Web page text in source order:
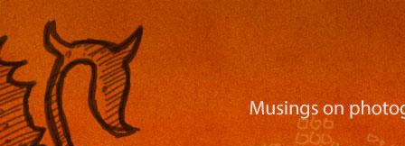
Nackblog
Musings on photography, illustration, mobile
apps, and more